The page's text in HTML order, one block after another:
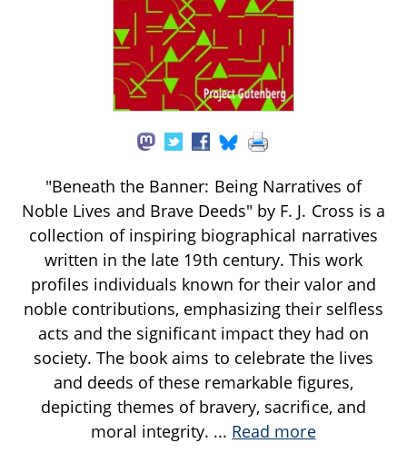
"Beneath the Banner: Being Narratives of
Noble Lives and Brave Deeds" by F. J. Cross is a
collection of inspiring biographical narratives
written in the late 19th century. This work
profiles individuals known for their valor and
noble contributions, emphasizing their selfless
acts and the significant impact they had on
society. The book aims to celebrate the lives
and deeds of these remarkable figures,
depicting themes of bravery, sacrifice, and
moral integrity. ... Read more